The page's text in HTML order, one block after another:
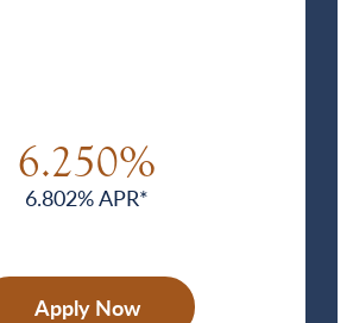
6.250%
6.802% APR*
Apply Now